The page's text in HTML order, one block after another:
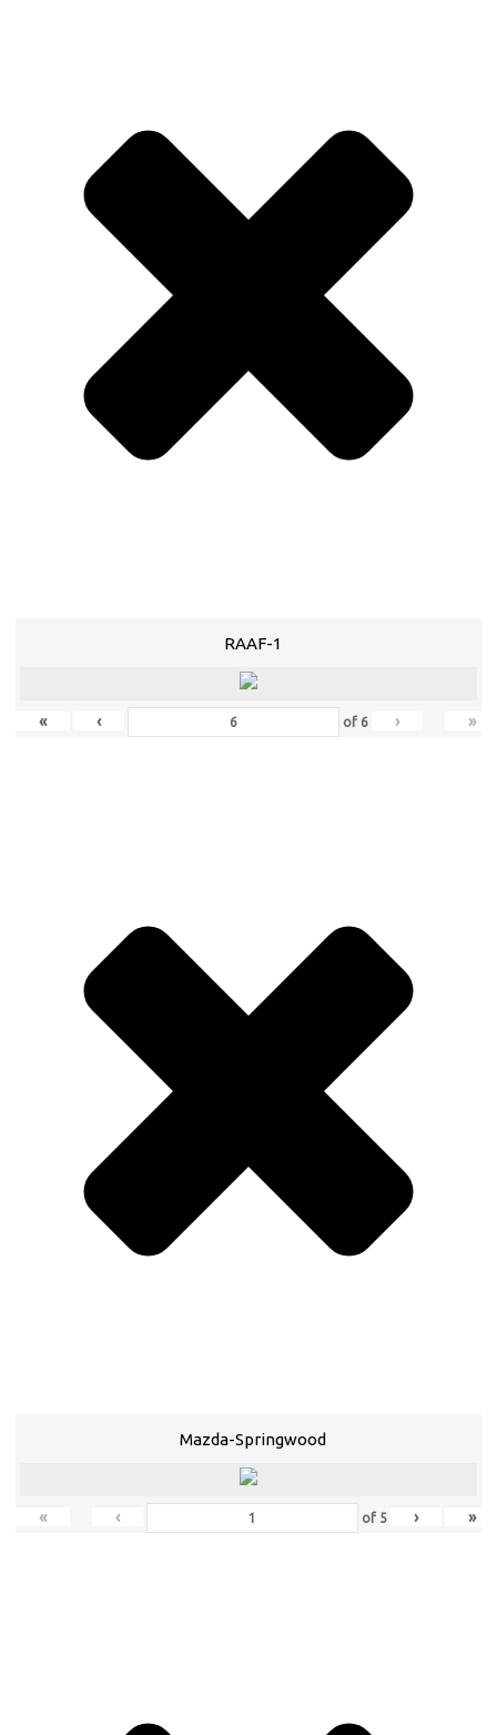
RAAF-1
« ‹ of 6 › »
Mazda-Springwood
« ‹ of 5 › »